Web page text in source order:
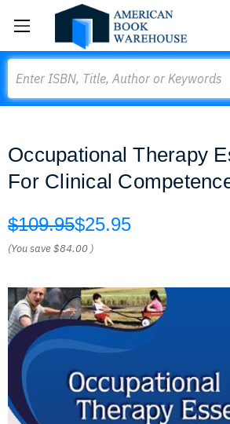
Occupational Therapy
For Clinical
$109.95$25.95
(You save$84.00 )